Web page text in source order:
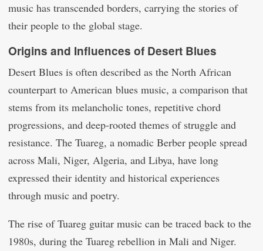
music has transcended borders, carrying the stories of
their people to the global stage.
Origins and Influences of Desert Blues
Desert Blues is often described as the North African
counterpart to American blues music, a comparison that
stems from its melancholic tones, repetitive chord
progressions, and deep-rooted themes of struggle and
resistance. The Tuareg, a nomadic Berber people spread
across Mali, Niger, Algeria, and Libya, have long
expressed their identity and historical experiences
through music and poetry.
The rise of Tuareg guitar music can be traced back to the
1980s, during the Tuareg rebellion in Mali and Niger.